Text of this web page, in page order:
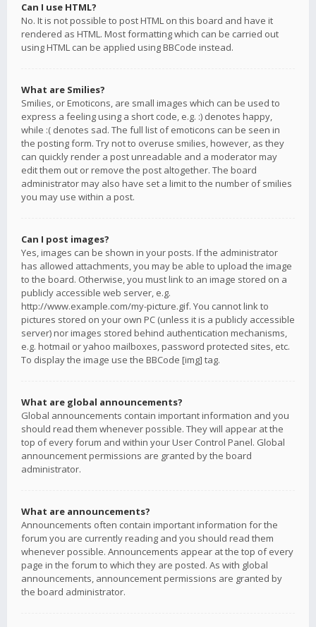
Can I use HTML?
No. It is not possible to post HTML on this board and have it
rendered as HTML. Most formatting which can be carried out
using HTML can be applied using BBCode instead.
What are Smilies?
Smilies, or Emoticons, are small images which can be used to
express a feeling using a short code, e.g. :) denotes happy,
while :( denotes sad. The full list of emoticons can be seen in
the posting form. Try not to overuse smilies, however, as they
can quickly render a post unreadable and a moderator may
edit them out or remove the post altogether. The board
administrator may also have set a limit to the number of smilies
you may use within a post.
Can I post images?
Yes, images can be shown in your posts. If the administrator
has allowed attachments, you may be able to upload the image
to the board. Otherwise, you must link to an image stored on a
publicly accessible web server, e.g.
http://www.example.com/my-picture.gif. You cannot link to
pictures stored on your own PC (unless it is a publicly accessible
server) nor images stored behind authentication mechanisms,
e.g. hotmail or yahoo mailboxes, password protected sites, etc.
To display the image use the BBCode [img] tag.
What are global announcements?
Global announcements contain important information and you
should read them whenever possible. They will appear at the
top of every forum and within your User Control Panel. Global
announcement permissions are granted by the board
administrator.
What are announcements?
Announcements often contain important information for the
forum you are currently reading and you should read them
whenever possible. Announcements appear at the top of every
page in the forum to which they are posted. As with global
announcements, announcement permissions are granted by
the board administrator.